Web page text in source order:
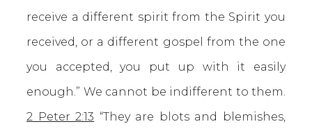
receive a different spirit from the Spirit you
received, or a different gospel from the one
you accepted, you put up with it easily
enough.” We cannot be indifferent to them.
2 Peter 2:13 “They are blots and blemishes,